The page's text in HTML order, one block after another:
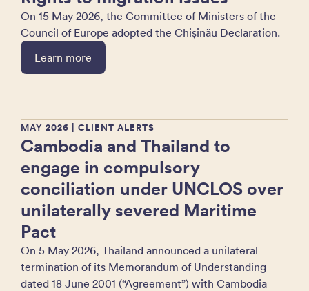
On 15 May 2026, the Committee of Ministers of the
Council of Europe adopted the Chișinău Declaration.
Learn more
MAY 2026 | CLIENT ALERTS
Cambodia and Thailand to
engage in compulsory
conciliation under UNCLOS over
unilaterally severed Maritime
Pact
On 5 May 2026, Thailand announced a unilateral
termination of its Memorandum of Understanding
dated 18 June 2001 (“Agreement”) with Cambodia